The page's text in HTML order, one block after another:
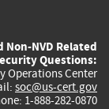
NVD Related
Questions:
Operations Center
soc@us-cert.gov
1-888-282-0870